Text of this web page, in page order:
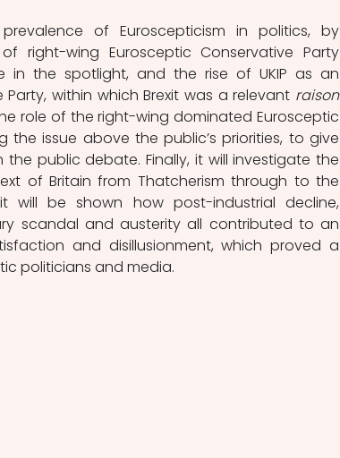
of Euroscepticism in politics, by
right-wing Eurosceptic Conservative Party
in the spotlight, and the rise of UKIP as an
within which Brexit was a relevant raison
role of the right-wing dominated Eurosceptic
the issue above the public’s priorities, to give
public debate. Finally, it will investigate the
of Britain from Thatcherism through to the
will be shown how post-industrial decline,
scandal and austerity all contributed to an
and disillusionment, which proved a
politicians and media.